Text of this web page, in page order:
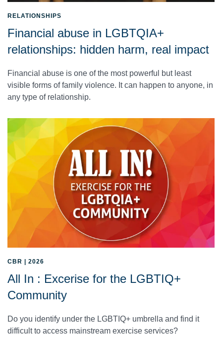
RELATIONSHIPS
Financial abuse in LGBTQIA+
relationships: hidden harm, real impact
Financial abuse is one of the most powerful but least
visible forms of family violence. It can happen to anyone, in
any type of relationship.
CBR | 2026
All In : Excerise for the LGBTIQ+
Community
Do you identify under the LGBTIQ+ umbrella and find it
difficult to access mainstream exercise services?